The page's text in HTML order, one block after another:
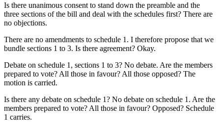
Is there unanimous consent to stand down the preamble and the
three sections of the bill and deal with the schedules first? There are
no objections.
There are no amendments to schedule 1. I therefore propose that we
bundle sections 1 to 3. Is there agreement? Okay.
Debate on schedule 1, sections 1 to 3? No debate. Are the members
prepared to vote? All those in favour? All those opposed? The
motion is carried.
Is there any debate on schedule 1? No debate on schedule 1. Are the
members prepared to vote? All those in favour? Opposed? Schedule
1 carries.